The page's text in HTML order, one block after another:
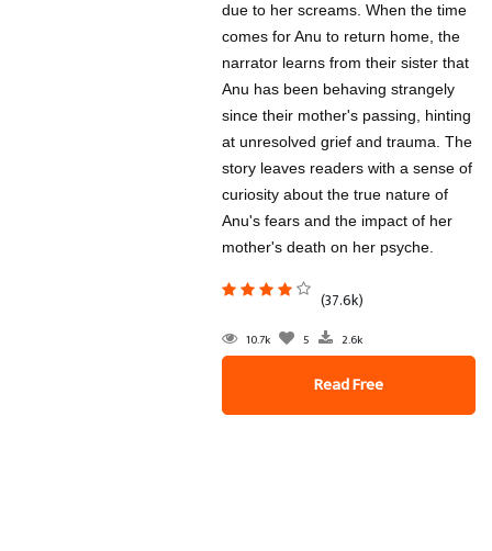
due to her screams. When the time
comes for Anu to return home, the
narrator learns from their sister that
Anu has been behaving strangely
since their mother's passing, hinting
at unresolved grief and trauma. The
story leaves readers with a sense of
curiosity about the true nature of
Anu's fears and the impact of her
mother's death on her psyche.
(37.6k)
10.7k 5 2.6k
Read Free